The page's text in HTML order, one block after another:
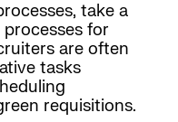
take a
for
are often
tasks
requisitions.